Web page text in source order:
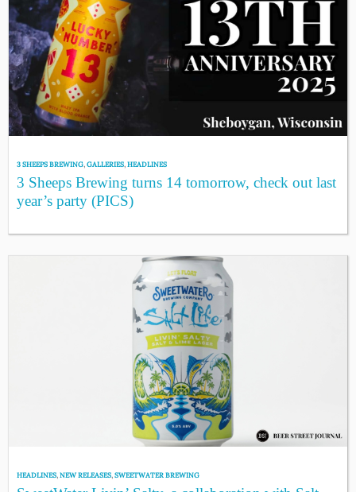
3 SHEEPS BREWING,GALLERIES,HEADLINES
3 Sheeps Brewing turns 14 tomorrow, check out last
year’s party (PICS)
HEADLINES,NEW RELEASES,SWEETWATER BREWING